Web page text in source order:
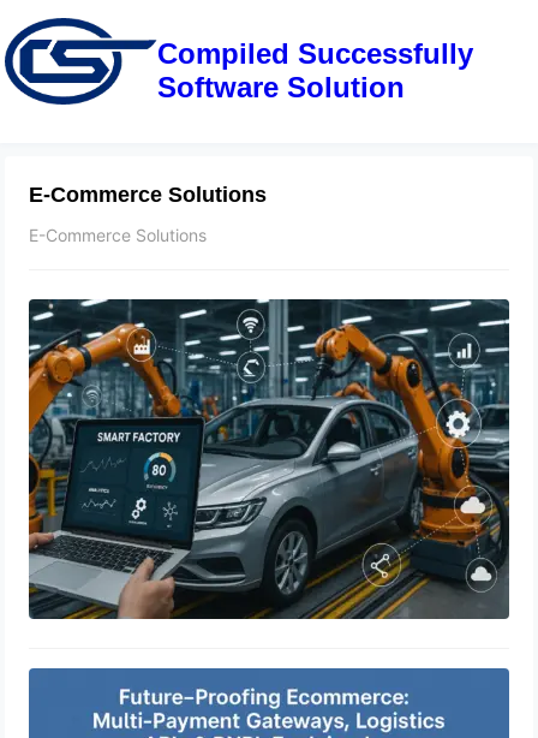
Compiled Successfully
Software Solution
E-Commerce Solutions
E-Commerce Solutions
Smart Manufacturing in the
Automotive Industry: Revolutionizing
Production with IoT, Sensors, and
Real-Time Data Analytics
May 9, 2025
Payment Gateways, Logistics APIs &
BNPL Explained